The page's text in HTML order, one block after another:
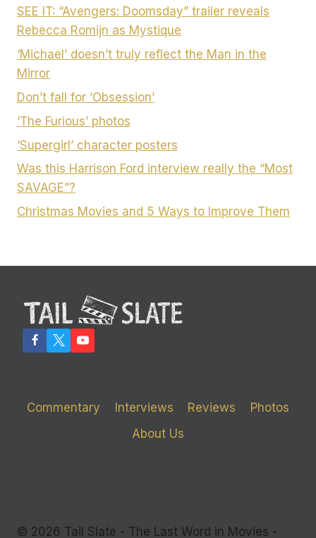
SEE IT: “Avengers: Doomsday” trailer reveals
Rebecca Romijn as Mystique
‘Michael’ doesn’t truly reflect the Man in the
Mirror
Don’t fall for ‘Obsession’
‘The Furious’ photos
‘Supergirl’ character posters
Was this Harrison Ford interview really the “Most
SAVAGE”?
Christmas Movies and 5 Ways to Improve Them
Commentary Interviews Reviews
Photos
About Us
© 2026 Tail Slate - The Last Word in Movies -